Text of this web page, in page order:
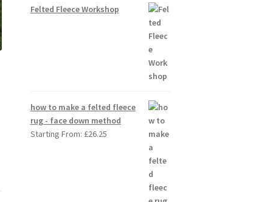
Felted Fleece Workshop
how to make a felted fleece
rug - face down method
Starting From: £26.25